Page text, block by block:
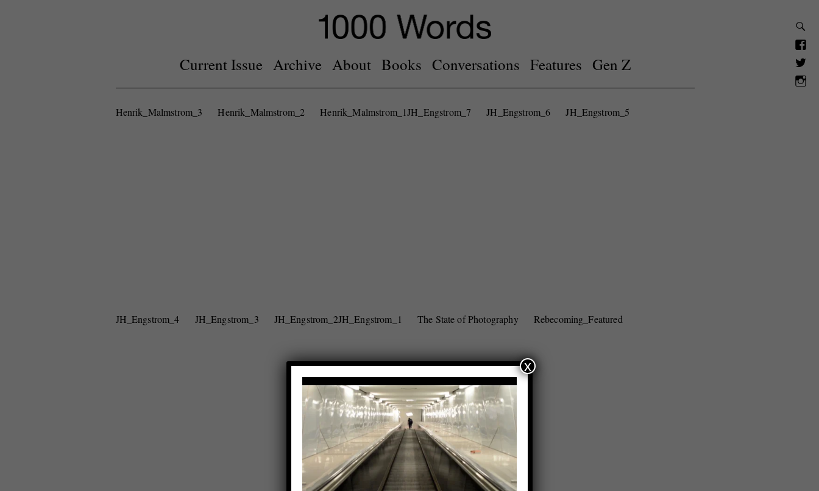
Current Issue Archive About Books Conversations Features Gen Z
Henrik_Malmstrom_3 Henrik_Malmstrom_2 Henrik_Malmstrom_1JH_Engstrom_7 JH_Engstrom_6 JH_Engstrom_5
JH_Engstrom_4 JH_Engstrom_3 JH_Engstrom_2JH_Engstrom_1 The State of Photography Rebecoming_Featured
x